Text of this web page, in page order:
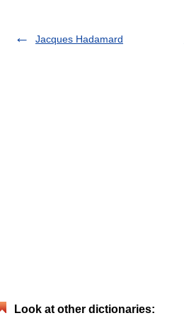
Jacques Hadamard
Look at other dictionaries: